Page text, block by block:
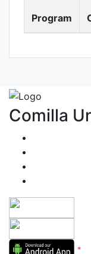
Program
Comilla
*